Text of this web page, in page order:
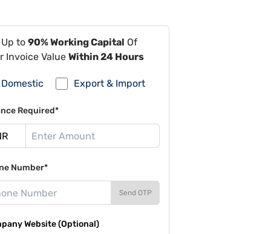
to 90% Working Capital Of
Invoice Value Within 24 Hours
Domestic Export & Import
Required*
Number*
Send OTP
Website (Optional)